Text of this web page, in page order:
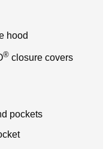
hood
®closure covers
pockets